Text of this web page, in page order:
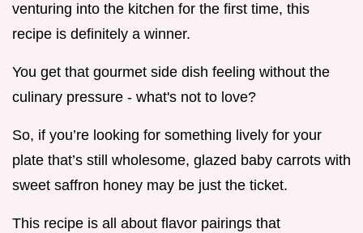
venturing into the kitchen for the first time, this
recipe is definitely a winner.
You get that gourmet side dish feeling without the
culinary pressure - what's not to love?
So, if you’re looking for something lively for your
plate that’s still wholesome, glazed baby carrots with
sweet saffron honey may be just the ticket.
This recipe is all about flavor pairings that